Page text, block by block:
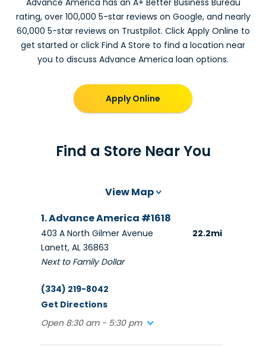
rating, over 100,000 5-star reviews on Google, and nearly
60,000 5-star reviews on Trustpilot. Click Apply Online to
get started or click Find A Store to find a location near
you to discuss Advance America loan options.
Apply Online
Find a Store Near You
View Map
1. Advance America #1618
22.2mi
403 A North Gilmer Avenue
Lanett, AL 36863
Next to Family Dollar
(334) 219-8042
Get Directions
Open 8:30 am - 5:30 pm